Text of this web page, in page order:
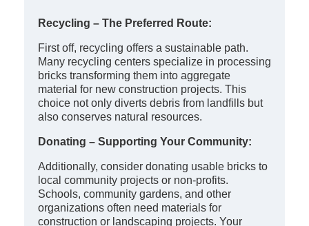
Recycling – The Preferred Route:
First off, recycling offers a sustainable path.
Many recycling centers specialize in processing
bricks transforming them into aggregate
material for new construction projects. This
choice not only diverts debris from landfills but
also conserves natural resources.
Donating – Supporting Your Community:
Additionally, consider donating usable bricks to
local community projects or non-profits.
Schools, community gardens, and other
organizations often need materials for
construction or landscaping projects. Your